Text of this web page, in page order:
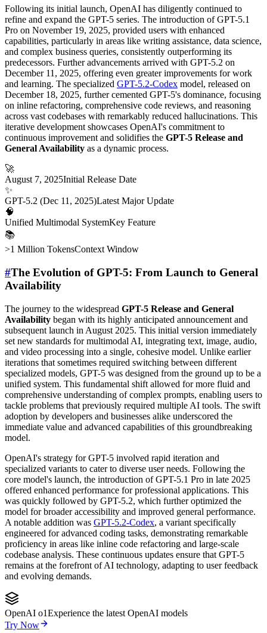
Following its initial launch, OpenAI has diligently continued to
refine and expand the GPT-5 series. The introduction of GPT-5.1
Pro on November 19, 2025, provided users with enhanced
capabilities, particularly in areas like writing assistance, data science,
and complex business queries, consistently outperforming its
predecessors. Further advancements arrived with GPT-5.2 on
December 11, 2025, offering even greater improvements for work
and learning. The specialized GPT-5.2-Codex model, released on
December 18, 2025, further cemented GPT-5's dominance, focusing
on inline refactoring, comprehensive code reviews, and reasoning
across vast codebases with remarkably reduced hallucinations. This
iterative development showcases OpenAI's commitment to
continuous improvement and solidifies the GPT-5 Release and
General Availability as a dynamic process.
🚀
August 7, 2025Initial Release Date
✨
GPT-5.2 (Dec 11, 2025)Latest Major Update
🧠
Unified Multimodal SystemKey Feature
📚
>1 Million TokensContext Window
#The Evolution of GPT-5: From Launch to General
Availability
The journey to the widespread GPT-5 Release and General
Availability began with its highly anticipated announcement and
subsequent launch in August 2025. This initial version immediately
set new standards for multimodal AI, integrating text, image, audio,
and video processing into a single, cohesive model. Unlike earlier
iterations that sometimes required switching between different
specialized models, GPT-5 was designed from the ground up to be a
unified system. This fundamental shift allowed for more fluid and
comprehensive understanding of complex prompts, enabling users to
tackle problems that previously required multiple AI tools. The swift
adoption by developers and businesses alike underscored the
immediate value and advanced capabilities of this groundbreaking
model.
OpenAI's strategy for GPT-5 involved rapid iteration and
specialized variants to cater to diverse user needs. Following the
core model's launch, the introduction of GPT-5.1 Pro in late 2025
offered enhanced performance for professional applications. This
was quickly followed by GPT-5.2, which further optimized the
model for broader accessibility and improved general performance.
A notable addition was GPT-5.2-Codex, a variant specifically
engineered for advanced coding tasks, demonstrating remarkable
proficiency in areas like inline code refactoring and large-scale
codebase analysis. These continuous updates ensure that GPT-5
remains at the forefront of AI technology, adapting to user feedback
and evolving demands.
OpenAI o1Experience the latest OpenAI models
Try Now